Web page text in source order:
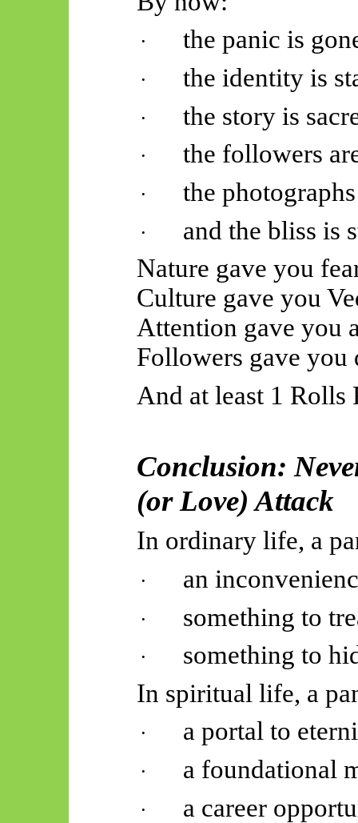
· the panic is
· the identity is
· the story is
· the followers
· the
·
and the bliss is
Nature gave you
Culture gave you
Attention gave you
Followers gave
And at least 1 Rolls
Conclusion:
(or Love) Attack
In ordinary life, a
· an
· something to
·
something to
In spiritual life, a
· a portal to
· a foundational
· a career